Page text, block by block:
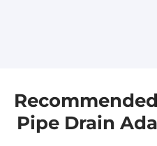
Pipe Drain